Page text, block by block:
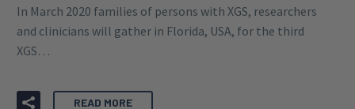
In March 2020 families of persons with XGS, researchers
and clinicians will gather in Florida, USA, for the third
XGS…
READ MORE